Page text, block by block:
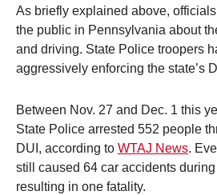
As briefly explained above,
the public in Pennsylvania about
and driving. State Police troopers
aggressively enforcing the state’s
Between Nov. 27 and Dec. 1 this
State Police arrested 552 people
DUI, according to WTAJ News.
still caused 64 car accidents
resulting in one fatality.